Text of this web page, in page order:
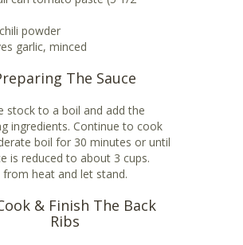
powder
garlic, minced
The Sauce
stock to a boil and add the
ingredients. Continue to cook
boil for 30 minutes or until
is reduced to about 3 cups.
from heat and let stand.
& Finish The Back
Ribs